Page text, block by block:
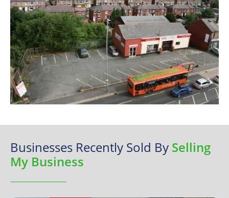
Businesses Recently Sold By Selling
My Business